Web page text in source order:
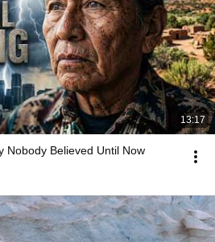
13:17
Nobody Believed Until Now